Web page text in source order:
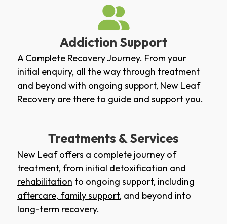
Addiction Support
A Complete Recovery Journey. From your
initial enquiry, all the way through treatment
and beyond with ongoing support, New Leaf
Recovery are there to guide and support you.
Treatments & Services
New Leaf offers a complete journey of
treatment, from initial detoxification and
rehabilitation to ongoing support, including
aftercare, family support, and beyond into
long-term recovery.